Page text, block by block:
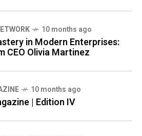
10 months ago
in Modern Enterprises:
CEO Olivia Martinez
10 months ago
| Edition IV